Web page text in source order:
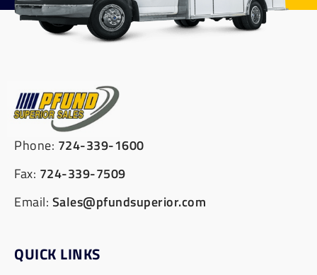
Phone: 724-339-1600
Fax: 724-339-7509
Email: Sales@pfundsuperior.com
QUICK LINKS